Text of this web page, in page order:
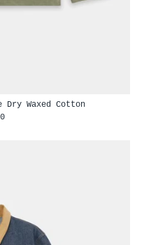
Dry Waxed Cotton